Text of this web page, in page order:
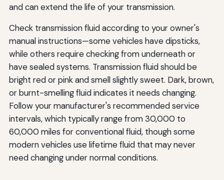
and can extend the life of your transmission.
Check transmission fluid according to your owner's
manual instructions—some vehicles have dipsticks,
while others require checking from underneath or
have sealed systems. Transmission fluid should be
bright red or pink and smell slightly sweet. Dark, brown,
or burnt-smelling fluid indicates it needs changing.
Follow your manufacturer's recommended service
intervals, which typically range from 30,000 to
60,000 miles for conventional fluid, though some
modern vehicles use lifetime fluid that may never
need changing under normal conditions.